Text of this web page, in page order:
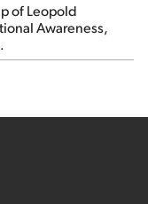
of Leopold
Awareness,